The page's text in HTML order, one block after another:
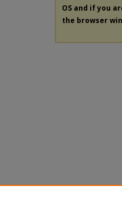
OS and if you
the browser